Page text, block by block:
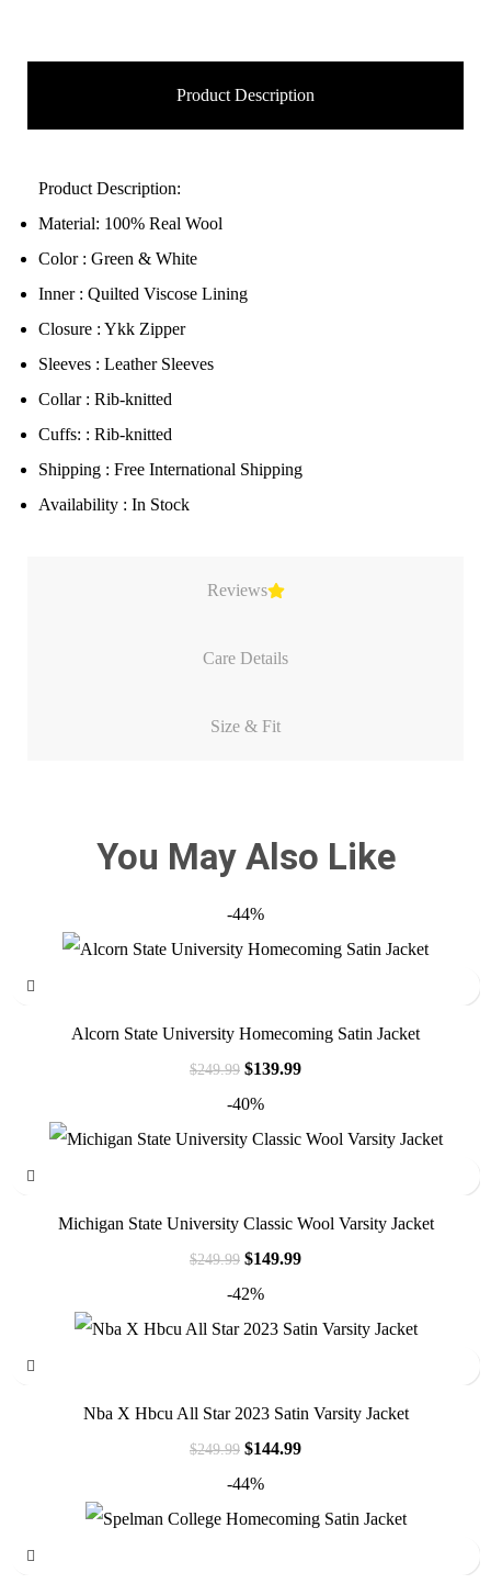
Product Description
Reviews
Care Details
Size & Fit
Product Description:
Material: 100% Real Wool
Color : Green & White
Inner : Quilted Viscose Lining
Closure : Ykk Zipper
Sleeves : Leather Sleeves
Collar : Rib-knitted
Cuffs: : Rib-knitted
Shipping : Free International Shipping
Availability : In Stock
You May Also Like
-44%
Alcorn State University Homecoming Satin Jacket
$249.99 $139.99
-40%
Michigan State University Classic Wool Varsity Jacket
$249.99 $149.99
-42%
Nba X Hbcu All Star 2023 Satin Varsity Jacket
$249.99 $144.99
-44%